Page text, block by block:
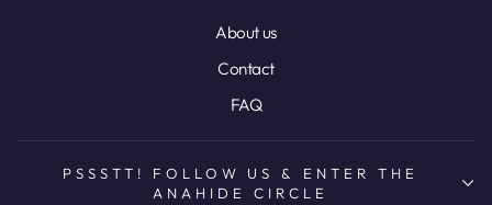
About us
Contact
FAQ
PSSSTT! FOLLOW US & ENTER THE
ANAHIDE CIRCLE